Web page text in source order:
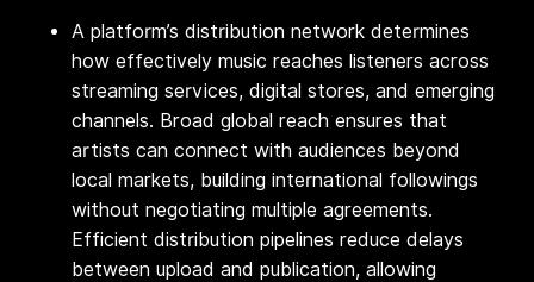
A platform’s distribution network determines
how effectively music reaches listeners across
streaming services, digital stores, and emerging
channels. Broad global reach ensures that
artists can connect with audiences beyond
local markets, building international followings
without negotiating multiple agreements.
Efficient distribution pipelines reduce delays
between upload and publication, allowing